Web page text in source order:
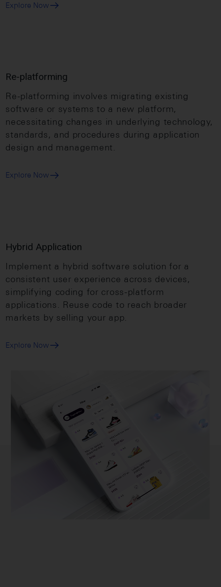
Explore Now
Re-platforming
Re-platforming involves migrating existing
software or systems to a new platform,
necessitating changes in underlying technology,
standards, and procedures during application
design and management.
Explore Now
Hybrid Application
Implement a hybrid software solution for a
consistent user experience across devices,
simplifying coding for cross-platform
applications. Reuse code to reach broader
markets by selling your app.
Explore Now